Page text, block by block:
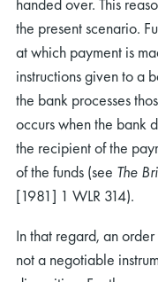
the present scenario.
at which payment is
instructions given to a
the bank processes
occurs when the bank
the recipient of the
of the funds (see The
[1981] 1 WLR 314).
In that regard, an
not a negotiable